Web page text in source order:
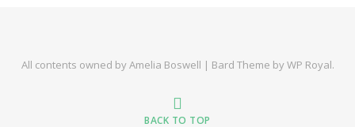
All contents owned by Amelia Boswell | Bard Theme byWP Royal.
BACK TO TOP